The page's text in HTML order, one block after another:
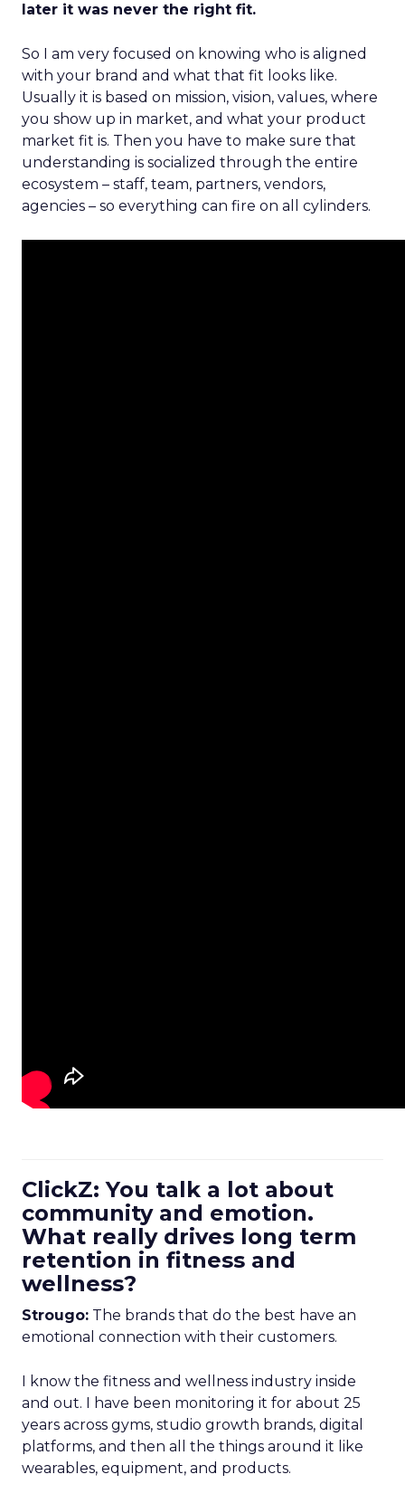
later it was never the right fit.
So I am very focused on knowing who is aligned
with your brand and what that fit looks like.
Usually it is based on mission, vision, values, where
you show up in market, and what your product
market fit is. Then you have to make sure that
understanding is socialized through the entire
ecosystem – staff, team, partners, vendors,
agencies – so everything can fire on all cylinders.
ClickZ: You talk a lot about
community and emotion.
What really drives long term
retention in fitness and
wellness?
Strougo: The brands that do the best have an
emotional connection with their customers.
I know the fitness and wellness industry inside
and out. I have been monitoring it for about 25
years across gyms, studio growth brands, digital
platforms, and then all the things around it like
wearables, equipment, and products.